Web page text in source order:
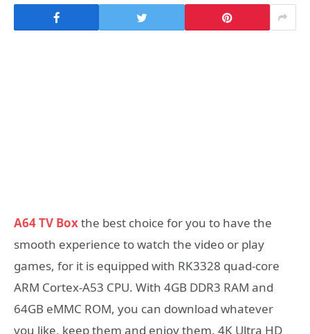
A64 TV Boxthe best choice for you to have the
smooth experience to watch the video or play
games, for it is equipped with RK3328 quad-core
ARM Cortex-A53 CPU. With 4GB DDR3 RAM and
64GB eMMC ROM, you can download whatever
you like, keep them and enjoy them. 4K Ultra HD